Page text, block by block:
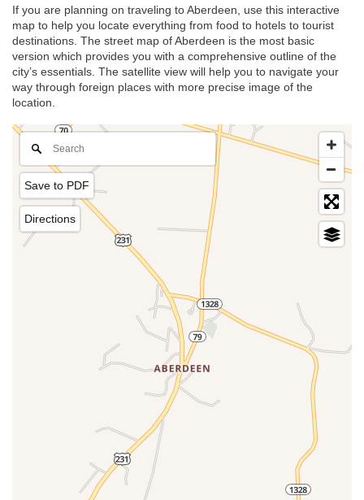
If you are planning on traveling to Aberdeen, use this interactive
map to help you locate everything from food to hotels to tourist
destinations. The street map of Aberdeen is the most basic
version which provides you with a comprehensive outline of the
city’s essentials. The satellite view will help you to navigate your
way through foreign places with more precise image of the
location.
Save to PDF
Directions